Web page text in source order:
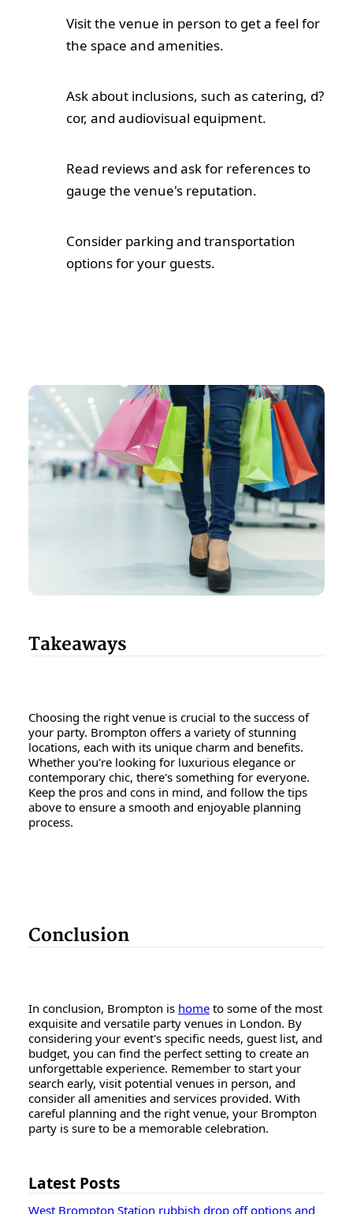
Visit the venue in person to get a feel for
the space and amenities.
Ask about inclusions, such as catering, d?
cor, and audiovisual equipment.
Read reviews and ask for references to
gauge the venue's reputation.
Consider parking and transportation
options for your guests.
Takeaways
Choosing the right venue is crucial to the success of
your party. Brompton offers a variety of stunning
locations, each with its unique charm and benefits.
Whether you're looking for luxurious elegance or
contemporary chic, there's something for everyone.
Keep the pros and cons in mind, and follow the tips
above to ensure a smooth and enjoyable planning
process.
Conclusion
In conclusion, Brompton is home to some of the most
exquisite and versatile party venues in London. By
considering your event's specific needs, guest list, and
budget, you can find the perfect setting to create an
unforgettable experience. Remember to start your
search early, visit potential venues in person, and
consider all amenities and services provided. With
careful planning and the right venue, your Brompton
party is sure to be a memorable celebration.
Latest Posts
West Brompton Station rubbish drop off options and